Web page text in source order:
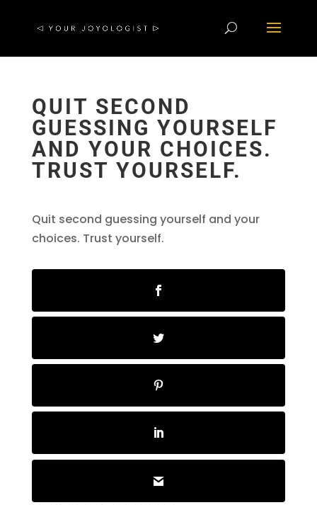
QUIT SECOND
GUESSING YOURSELF
AND YOUR CHOICES.
TRUST YOURSELF.
Quit second guessing yourself and your
choices. Trust yourself.